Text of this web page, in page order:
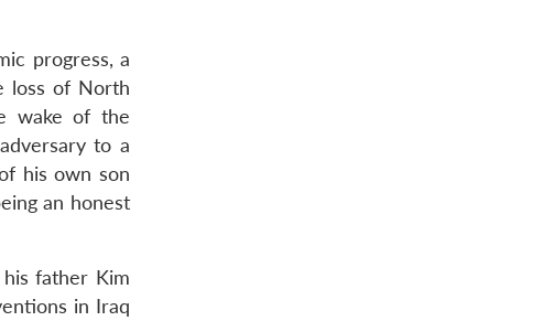
progress, a
loss of North
wake of the
to a
his own son
an honest
father Kim
in Iraq